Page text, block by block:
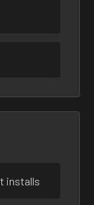
installs